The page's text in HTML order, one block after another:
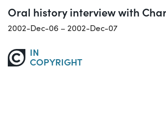
Oral history interview with
2002-Dec-06 – 2002-Dec-07
IN
COPYRIGHT